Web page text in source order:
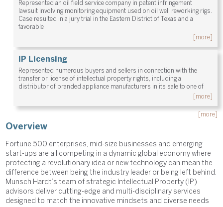
Represented an oil field service company in patent infringement
lawsuit involving monitoring equipment used on oil well reworking rigs.
Case resulted in a jury trial in the Eastern District of Texas and a
favorable
[more]
IP Licensing
Represented numerous buyers and sellers in connection with the
transfer or license of intellectual property rights, including a
distributor of branded appliance manufacturers in its sale to one of
[more]
[more]
Overview
Fortune 500 enterprises, mid-size businesses and emerging
start-ups are all competing in a dynamic global economy where
protecting a revolutionary idea or new technology can mean the
difference between being the industry leader or being left behind.
Munsch Hardt’s team of strategic Intellectual Property (IP)
advisors deliver cutting-edge and multi-disciplinary services
designed to match the innovative mindsets and diverse needs